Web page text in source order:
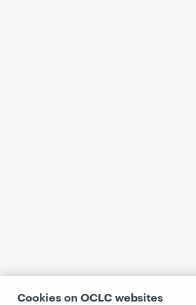
Cookies on OCLC websites